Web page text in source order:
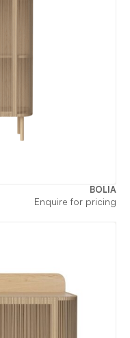
BOLIA
Enquire for pricing